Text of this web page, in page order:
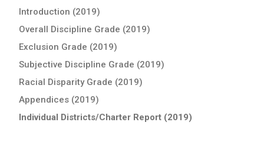
Introduction (2019)
Overall Discipline Grade (2019)
Exclusion Grade (2019)
Subjective Discipline Grade (2019)
Racial Disparity Grade (2019)
Appendices (2019)
Individual Districts/Charter Report (2019)